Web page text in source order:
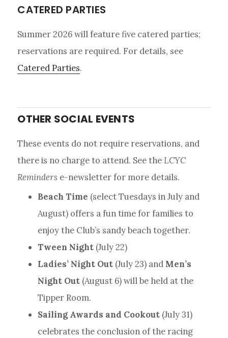
CATERED PARTIES
Summer 2026 will feature five catered parties;
reservations are required. For details, see
Catered Parties.
OTHER SOCIAL EVENTS
These events do not require reservations, and
there is no charge to attend. See theLCYC
Reminders e-newsletter for more details.
Beach Time (select Tuesdays in July and
August) offers a fun time for families to
enjoy the Club’s sandy beach together.
Tween Night (July 22)
Ladies’ Night Out (July 23) and Men’s
Night Out (August 6) will be held at the
Tipper Room.
Sailing Awards and Cookout (July 31)
celebrates the conclusion of the racing